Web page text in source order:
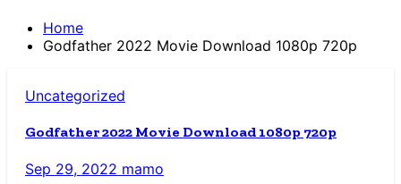
Home
Godfather 2022 Movie Download 1080p 720p
Uncategorized
Godfather 2022 Movie Download 1080p 720p
Sep 29, 2022 mamo